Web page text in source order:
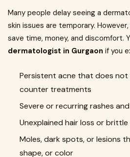
Many people delay seeing a
skin issues are temporary.
save time, money, and discomfort.
dermatologist in Gurgaon if you
Persistent acne that does
counter treatments
Severe or recurring rashes
Unexplained hair loss or brittle
Moles, dark spots, or lesions
shape, or color